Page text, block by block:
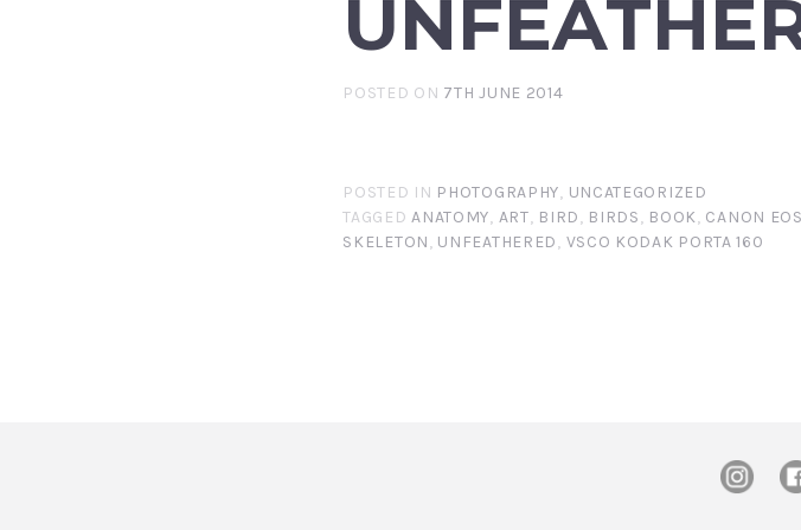
POSTED ON 7TH JUNE 2014
POSTED IN PHOTOGRAPHY, UNCATEGORIZED
TAGGEDANATOMY, ART, BIRD, BIRDS, BOOK, CANON
SKELETON, UNFEATHERED, VSCO KODAK PORTA 160